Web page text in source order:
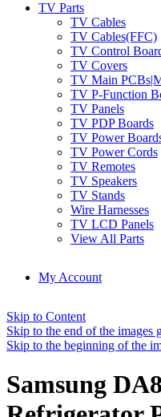
TV Parts
TV Cables
TV Cables(FFC)
TV Control
TV Covers
TV Main
TV P-Function
TV Panels
TV PDP Boards
TV Power
TV Power Cords
TV Remotes
TV Speakers
TV Stands
Wire Harnesses
TV LCD Panels
View All Parts
My Account
Skip to Content
Skip to the end of the images
Skip to the beginning of the
Samsung